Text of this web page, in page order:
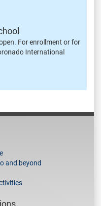
For enrollment or for
International
and beyond